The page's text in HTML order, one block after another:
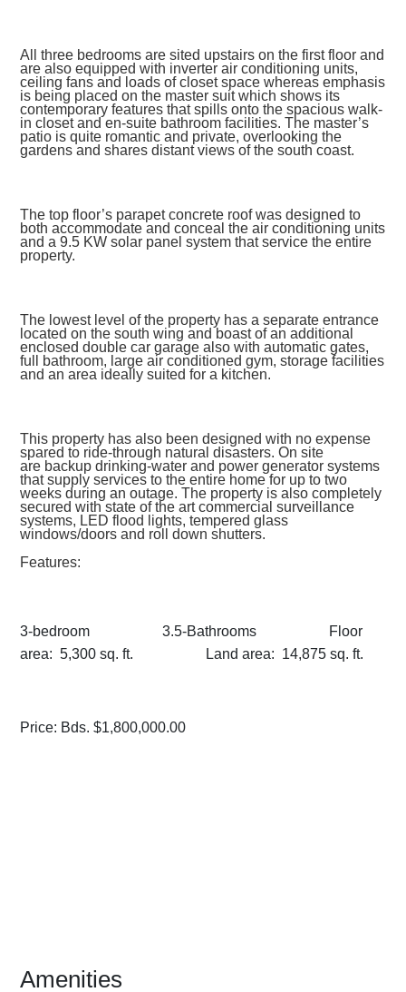
All three bedrooms are sited upstairs on the first floor and
are also equipped with inverter air conditioning units,
ceiling fans and loads of closet space whereas emphasis
is being placed on the master suit which shows its
contemporary features that spills onto the spacious walk-
in closet and en-suite bathroom facilities. The master’s
patio is quite romantic and private, overlooking the
gardens and shares distant views of the south coast.
The top floor’s parapet concrete roof was designed to
both accommodate and conceal the air conditioning units
and a 9.5 KW solar panel system that service the entire
property.
The lowest level of the property has a separate entrance
located on the south wing and boast of an additional
enclosed double car garage also with automatic gates,
full bathroom, large air conditioned gym, storage facilities
and an area ideally suited for a kitchen.
This property has also been designed with no expense
spared to ride-through natural disasters. On site
are backup drinking-water and power generator systems
that supply services to the entire home for up to two
weeks during an outage. The property is also completely
secured with state of the art commercial surveillance
systems, LED flood lights, tempered glass
windows/doors and roll down shutters.
Features:
3-bedroom 3.5-Bathrooms Floor
area: 5,300 sq. ft. Land area: 14,875 sq. ft.
Price: Bds. $1,800,000.00
Amenities